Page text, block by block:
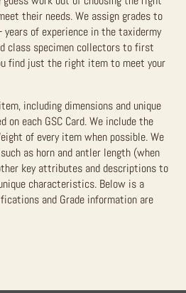
their needs. We assign grades to
years of experience in the taxidermy
class specimen collectors to first
find just the right item to meet your
including dimensions and unique
each GSC Card. We include the
of every item when possible. We
as horn and antler length (when
key attributes and descriptions to
characteristics. Below is a
and Grade information are